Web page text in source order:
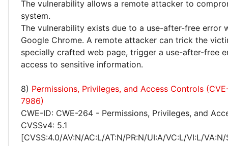
The vulnerability allows a remote attacker to
system.
The vulnerability exists due to a use-after-free error
Google Chrome. A remote attacker can trick the
specially crafted web page, trigger a use-after-free
access to sensitive information.
8) Permissions, Privileges, and Access Controls
7986)
CWE-ID: CWE-264 - Permissions, Privileges, and
CVSSv4: 5.1
[CVSS:4.0/AV:N/AC:L/AT:N/PR:N/UI:A/VC:L/VI:L/